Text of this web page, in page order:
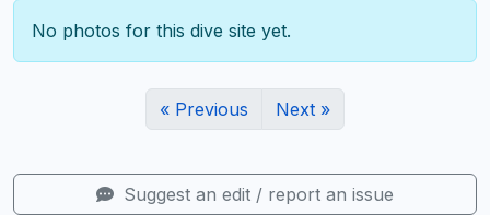
No photos for this dive site yet.
« Previous Next »
Suggest an edit / report an issue